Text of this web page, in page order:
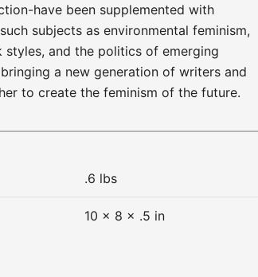
have been supplemented with
subjects as environmental feminism,
styles, and the politics of emerging
a new generation of writers and
to create the feminism of the future.
.6 lbs
10 × 8 × .5 in